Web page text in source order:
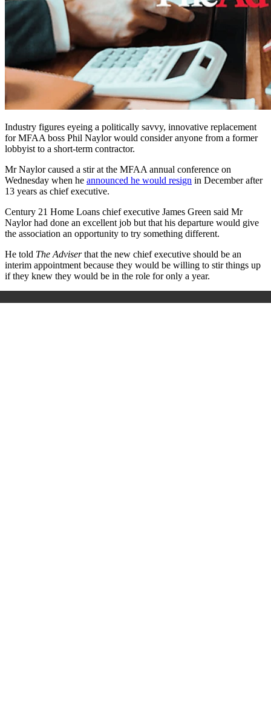
Industry figures eyeing a politically savvy, innovative replacement
for MFAA boss Phil Naylor would consider anyone from a former
lobbyist to a short-term contractor.
Mr Naylor caused a stir at the MFAA annual conference on
Wednesday when he announced he would resign in December after
13 years as chief executive.
Century 21 Home Loans chief executive James Green said Mr
Naylor had done an excellent job but that his departure would give
the association an opportunity to try something different.
He told The Adviserthat the new chief executive should be an
interim appointment because they would be willing to stir things up
if they knew they would be in the role for only a year.